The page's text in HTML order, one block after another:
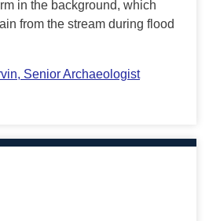
in the background, which
from the stream during flood
Senior Archaeologist